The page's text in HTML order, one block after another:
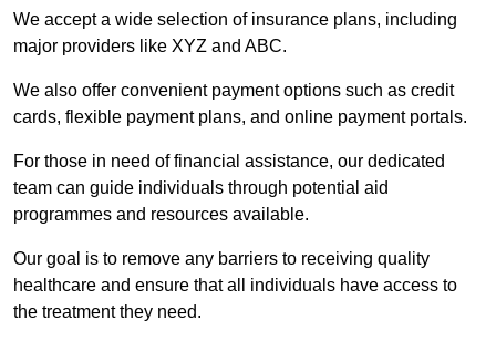
We accept a wide selection of insurance plans, including
major providers like XYZ and ABC.
We also offer convenient payment options such as credit
cards, flexible payment plans, and online payment portals.
For those in need of financial assistance, our dedicated
team can guide individuals through potential aid
programmes and resources available.
Our goal is to remove any barriers to receiving quality
healthcare and ensure that all individuals have access to
the treatment they need.